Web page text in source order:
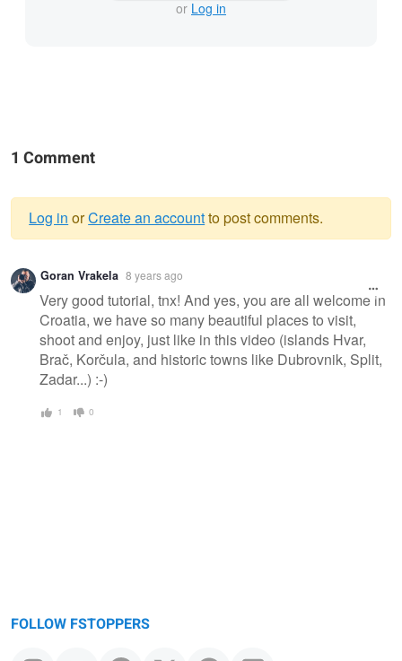
or Log in
1 Comment
Warning
message
Log in orCreate an accountto post comments.
Goran Vrakela 8 years ago
Very good tutorial, tnx! And yes, you are all welcome in
Croatia, we have so many beautiful places to visit,
shoot and enjoy, just like in this video (islands Hvar,
Brač, Korčula, and historic towns like Dubrovnik, Split,
Zadar...) :-)
1 0
FOLLOW FSTOPPERS